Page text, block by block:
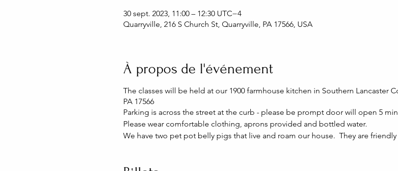
30 sept. 2023, 11:00 – 12:30 UTC−4
Quarryville, 216 S Church St, Quarryville, PA 17566, USA
À propos de l'événement
The classes will be held at our 1900 farmhouse kitchen in Southern Lancaster
PA 17566
Parking is across the street at the curb - please be prompt door will open 5
Please wear comfortable clothing, aprons provided and bottled water.
We have two pet pot belly pigs that live and roam our house. They are